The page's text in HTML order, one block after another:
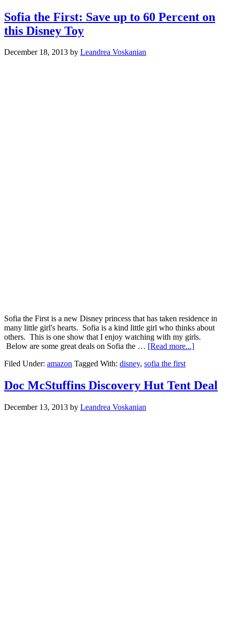
Sofia the First: Save up to 60 Percent on
this Disney Toy
December 18, 2013 by Leandrea Voskanian
Sofia the First is a new Disney princess that has taken residence in
many little girl's hearts. Sofia is a kind little girl who thinks about
others. This is one show that I enjoy watching with my girls.
Below are some great deals on Sofia the … [Read more...]
Filed Under: amazon Tagged With: disney, sofia the first
Doc McStuffins Discovery Hut Tent Deal
December 13, 2013 by Leandrea Voskanian